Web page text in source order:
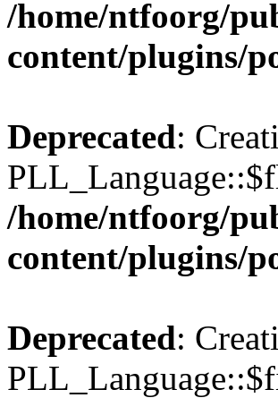
/home/ntfoorg/
content/plugins/
Deprecated:
/home/ntfoorg/
content/plugins/
Deprecated: